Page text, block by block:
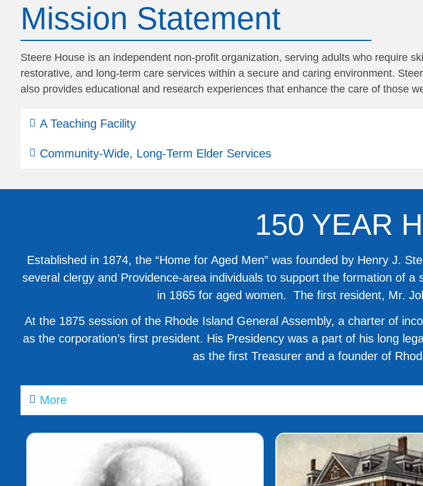
Mission Statement
Steere House is an independent non-profit organization, serving adults who require
restorative, and long-term care services within a secure and caring environment.
also provides educational and research experiences that enhance the care of those
A Teaching Facility
Community-Wide, Long-Term Elder Services
150 YEAR
Established in 1874, the “Home for Aged Men” was founded by Henry J.
several clergy and Providence-area individuals to support the formation of
in 1865 for aged women. The first resident, Mr.
At the 1875 session of the Rhode Island General Assembly, a charter of
as the corporation’s first president. His Presidency was a part of his long
as the first Treasurer and a founder of
More